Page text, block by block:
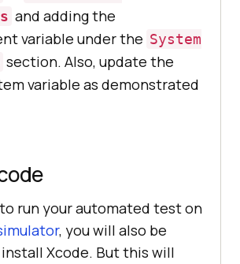
and adding the
variable under the System
section. Also, update the
variable as demonstrated
run your automated test on
, you will also be
Xcode. But this will